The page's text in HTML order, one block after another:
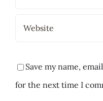
Save my name,
for the next time I